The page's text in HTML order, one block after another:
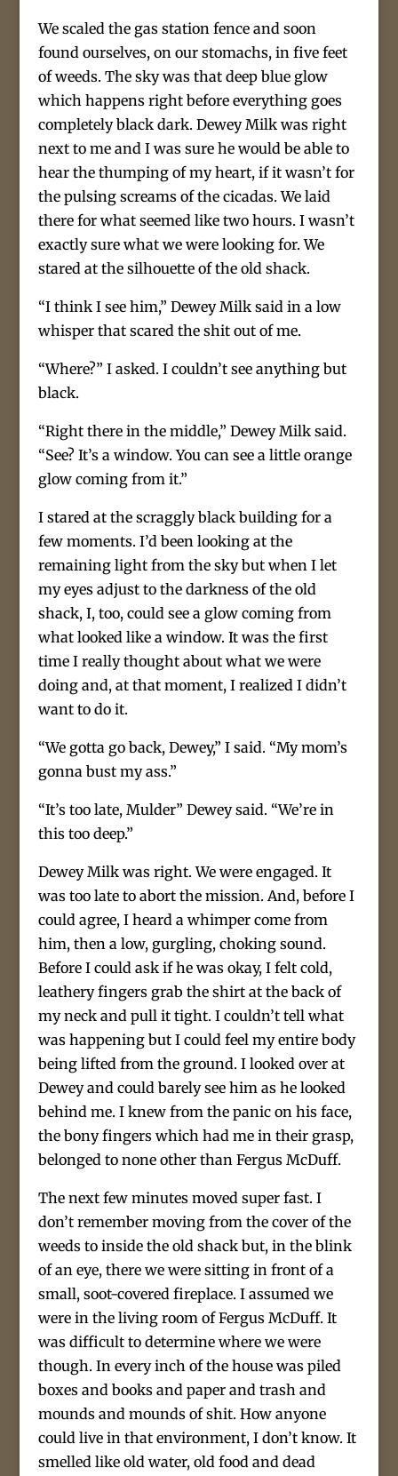
We scaled the gas station fence and soon
found ourselves, on our stomachs, in five feet
of weeds. The sky was that deep blue glow
which happens right before everything goes
completely black dark. Dewey Milk was right
next to me and I was sure he would be able to
hear the thumping of my heart, if it wasn’t for
the pulsing screams of the cicadas. We laid
there for what seemed like two hours. I wasn’t
exactly sure what we were looking for. We
stared at the silhouette of the old shack.
“I think I see him,” Dewey Milk said in a low
whisper that scared the shit out of me.
“Where?” I asked. I couldn’t see anything but
black.
“Right there in the middle,” Dewey Milk said.
“See? It’s a window. You can see a little orange
glow coming from it.”
I stared at the scraggly black building for a
few moments. I’d been looking at the
remaining light from the sky but when I let
my eyes adjust to the darkness of the old
shack, I, too, could see a glow coming from
what looked like a window. It was the first
time I really thought about what we were
doing and, at that moment, I realized I didn’t
want to do it.
“We gotta go back, Dewey,” I said. “My mom’s
gonna bust my ass.”
“It’s too late, Mulder” Dewey said. “We’re in
this too deep.”
Dewey Milk was right. We were engaged. It
was too late to abort the mission. And, before I
could agree, I heard a whimper come from
him, then a low, gurgling, choking sound.
Before I could ask if he was okay, I felt cold,
leathery fingers grab the shirt at the back of
my neck and pull it tight. I couldn’t tell what
was happening but I could feel my entire body
being lifted from the ground. I looked over at
Dewey and could barely see him as he looked
behind me. I knew from the panic on his face,
the bony fingers which had me in their grasp,
belonged to none other than Fergus McDuff.
The next few minutes moved super fast. I
don’t remember moving from the cover of the
weeds to inside the old shack but, in the blink
of an eye, there we were sitting in front of a
small, soot-covered fireplace. I assumed we
were in the living room of Fergus McDuff. It
was difficult to determine where we were
though. In every inch of the house was piled
boxes and books and paper and trash and
mounds and mounds of shit. How anyone
could live in that environment, I don’t know. It
smelled like old water, old food and dead